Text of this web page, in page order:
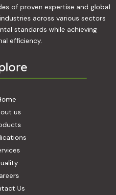
of proven expertise and global
across various sectors
standards while achieving
efficiency.
us
Us